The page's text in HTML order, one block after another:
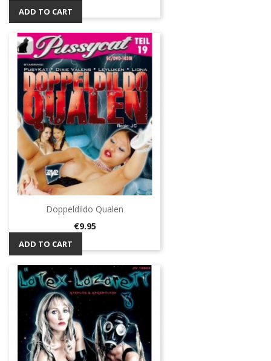
ADD TO CART
Doppeldildo Qualen
Price
€9.95
ADD TO CART